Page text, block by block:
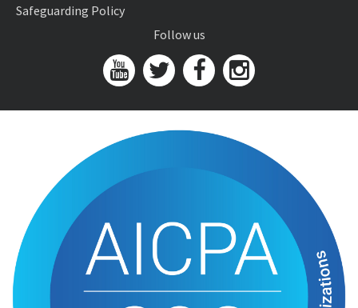
Safeguarding Policy
Follow us